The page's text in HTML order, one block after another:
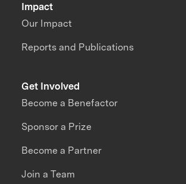
Impact
Our Impact
Reports and Publications
Get Involved
Become a Benefactor
Sponsor a Prize
Become a Partner
Join a Team